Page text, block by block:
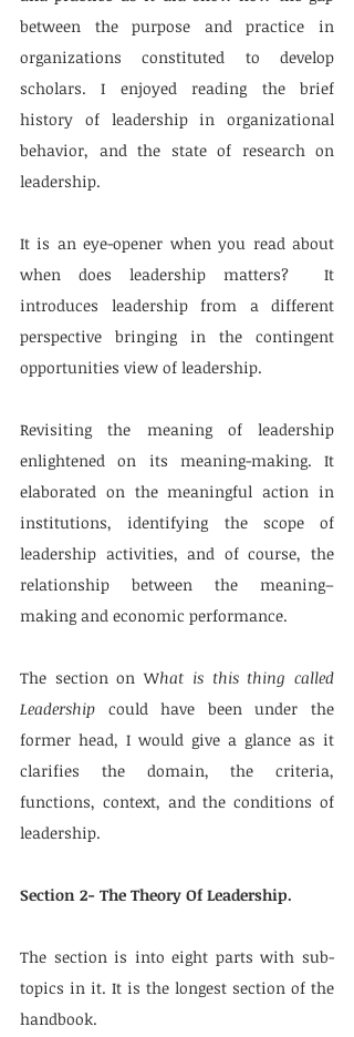
between the purpose and practice in
organizations constituted to develop
scholars. I enjoyed reading the brief
history of leadership in organizational
behavior, and the state of research on
leadership.
It is an eye-opener when you read about
when does leadership matters?  It
introduces leadership from a different
perspective bringing in the contingent
opportunities view of leadership.
Revisiting the meaning of leadership
enlightened on its meaning-making. It
elaborated on the meaningful action in
institutions, identifying the scope of
leadership activities, and of course, the
relationship between the meaning–
making and economic performance.
The section on What is this thing called
Leadership could have been under the
former head, I would give a glance as it
clarifies the domain, the criteria,
functions, context, and the conditions of
leadership.
Section 2- The Theory Of Leadership.
The section is into eight parts with sub-
topics in it. It is the longest section of the
handbook.